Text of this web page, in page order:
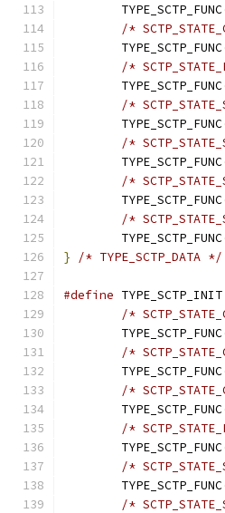
	TYPE_SCTP_FUNC
/*
	TYPE_SCTP_FUNC
/*
	TYPE_SCTP_FUNC
/*
	TYPE_SCTP_FUNC
/*
	TYPE_SCTP_FUNC
/*
	TYPE_SCTP_FUNC
/*
	TYPE_SCTP_FUNC
}
/* TYPE_SCTP_DATA */
#define TYPE_SCTP_INIT
/*
	TYPE_SCTP_FUNC
/*
	TYPE_SCTP_FUNC
/*
	TYPE_SCTP_FUNC
/*
	TYPE_SCTP_FUNC
/*
	TYPE_SCTP_FUNC
/*